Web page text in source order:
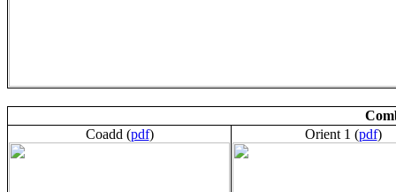
Coadd (pdf) Orient 1 (pdf)